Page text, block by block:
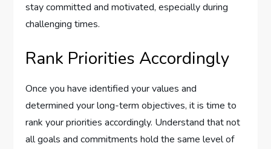
stay committed and motivated, especially during
challenging times.
Rank Priorities Accordingly
Once you have identified your values and
determined your long-term objectives, it is time to
rank your priorities accordingly. Understand that not
all goals and commitments hold the same level of